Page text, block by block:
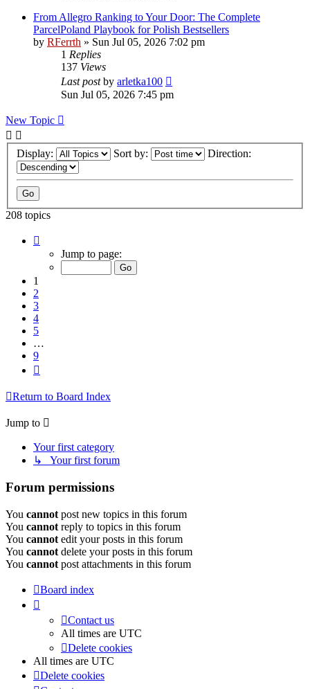
From Allegro Ranking to Your Door: The Complete
ParcelPoland Playbook for Polish Bestsellers
by RFerrth » Sun Jul 05, 2026 7:02 pm
1 Replies
137 Views
Last postby arletka100
Sun Jul 05, 2026 7:45 pm
New Topic
Display: Sort by: Direction:
208 topics
Jump to page:
1
2
3
4
5
…
9
Return to Board Index
Jump to
Your first category
↳ Your first forum
Forum permissions
You cannot post new topics in this forum
You cannot reply to topics in this forum
You cannot edit your posts in this forum
You cannot delete your posts in this forum
You cannot post attachments in this forum
Board index
Contact us
All times are UTC
Delete cookies
All times are UTC
Delete cookies